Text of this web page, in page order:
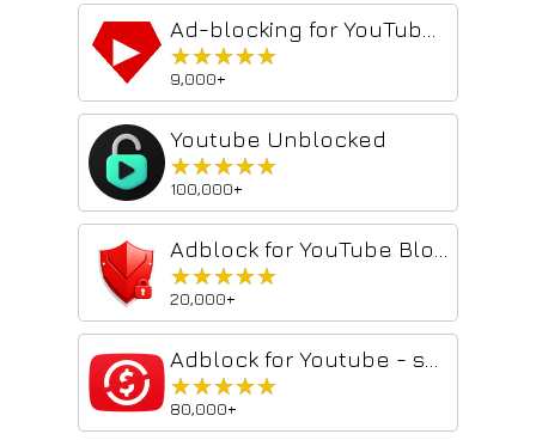
★★★★★
★★★★★
9,000+
Youtube Unblocked
★★★★★
★★★★★
100,000+
★★★★★
★★★★★
20,000+
★★★★★
★★★★★
80,000+